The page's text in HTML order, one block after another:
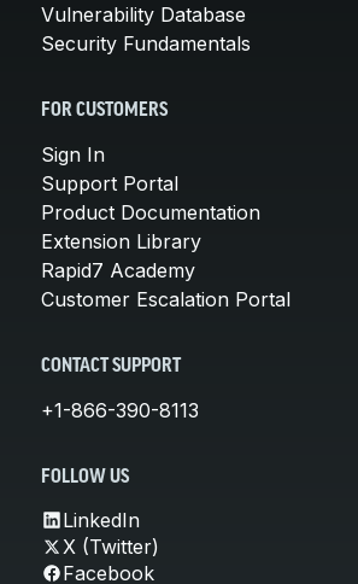
Vulnerability Database
Security Fundamentals
FOR CUSTOMERS
Sign In
Support Portal
Product Documentation
Extension Library
Rapid7 Academy
Customer Escalation Portal
CONTACT SUPPORT
+1-866-390-8113
FOLLOW US
LinkedIn
X (Twitter)
Facebook